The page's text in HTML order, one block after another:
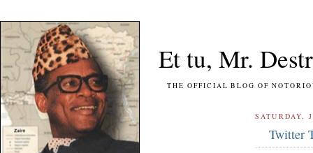
Et tu, Mr.
THE OFFICIAL BLOG OF NOTORIOUS
SATURDAY,
Twitter